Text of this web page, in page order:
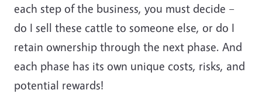
each step of the business, you must decide –
do I sell these cattle to someone else, or do I
retain ownership through the next phase. And
each phase has its own unique costs, risks, and
potential rewards!